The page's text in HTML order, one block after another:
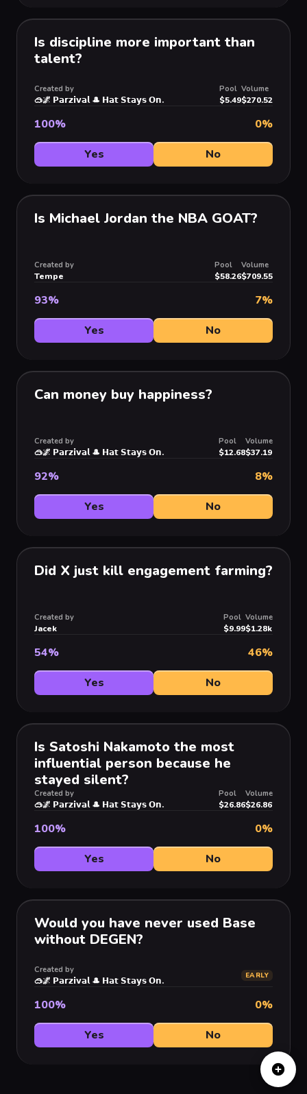
Is discipline more important than
talent?
Created by
🥽🌌 𝗣𝗮𝗿𝘇𝗶𝘃𝗮𝗹 🎩 𝗛𝗮𝘁 𝗦𝘁𝗮𝘆𝘀 𝗢𝗻.
Pool
$5.49
Volume
$270.52
100% 0%
Yes
No
Is Michael Jordan the NBA GOAT?
Created by
Tempe
Pool
$58.26
Volume
$709.55
93% 7%
Yes
No
Can money buy happiness?
Created by
🥽🌌 𝗣𝗮𝗿𝘇𝗶𝘃𝗮𝗹 🎩 𝗛𝗮𝘁 𝗦𝘁𝗮𝘆𝘀 𝗢𝗻.
Pool
$12.68
Volume
$37.19
92% 8%
Yes
No
Did X just kill engagement farming?
Created by
Jacek
Pool
$9.99
Volume
$1.28k
54% 46%
Yes
No
Is Satoshi Nakamoto the most
influential person because he
stayed silent?
Created by
🥽🌌 𝗣𝗮𝗿𝘇𝗶𝘃𝗮𝗹 🎩 𝗛𝗮𝘁 𝗦𝘁𝗮𝘆𝘀 𝗢𝗻.
Pool
$26.86
Volume
$26.86
100% 0%
Yes
No
Would you have never used Base
without DEGEN?
Created by
🥽🌌 𝗣𝗮𝗿𝘇𝗶𝘃𝗮𝗹 🎩 𝗛𝗮𝘁 𝗦𝘁𝗮𝘆𝘀 𝗢𝗻. EARLY
100% 0%
Yes
No